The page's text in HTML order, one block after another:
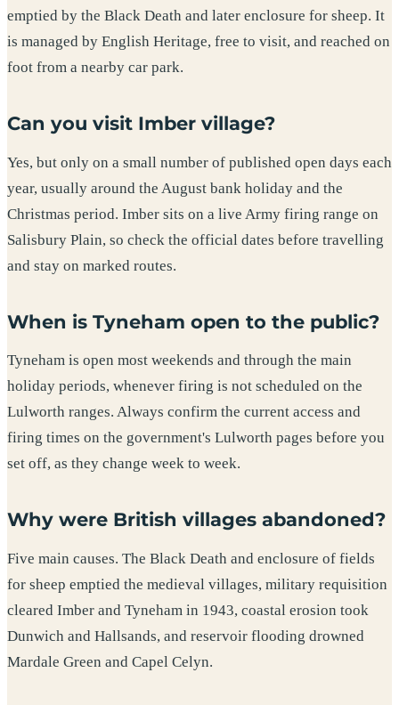
emptied by the Black Death and later enclosure for sheep. It
is managed by English Heritage, free to visit, and reached on
foot from a nearby car park.
Can you visit Imber village?
Yes, but only on a small number of published open days each
year, usually around the August bank holiday and the
Christmas period. Imber sits on a live Army firing range on
Salisbury Plain, so check the official dates before travelling
and stay on marked routes.
When is Tyneham open to the public?
Tyneham is open most weekends and through the main
holiday periods, whenever firing is not scheduled on the
Lulworth ranges. Always confirm the current access and
firing times on the government's Lulworth pages before you
set off, as they change week to week.
Why were British villages abandoned?
Five main causes. The Black Death and enclosure of fields
for sheep emptied the medieval villages, military requisition
cleared Imber and Tyneham in 1943, coastal erosion took
Dunwich and Hallsands, and reservoir flooding drowned
Mardale Green and Capel Celyn.